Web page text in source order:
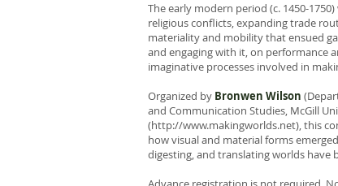
The early modern period (c. 1450-
religious conflicts, expanding trade
materiality and mobility that ensued
and engaging with it, on performance
imaginative processes involved in
Organized by Bronwen Wilson
and Communication Studies, McGill
(http://www.makingworlds.net), this
how visual and material forms
digesting, and translating worlds have